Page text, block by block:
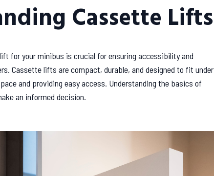
Cassette Lifts
for your minibus is crucial for ensuring accessibility and
Cassette lifts are compact, durable, and designed to fit under
and providing easy access. Understanding the basics of
an informed decision.